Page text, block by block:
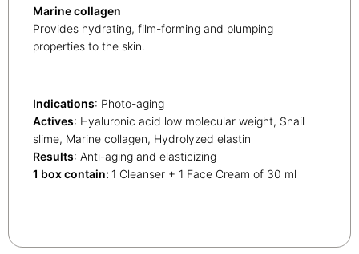
Marine collagen
Provides hydrating, film-forming and plumping
properties to the skin.
Indications: Photo-aging
Actives: Hyaluronic acid low molecular weight, Snail
slime, Marine collagen, Hydrolyzed elastin
Results: Anti-aging and elasticizing
1 box contain: 1 Cleanser + 1 Face Cream of 30 ml